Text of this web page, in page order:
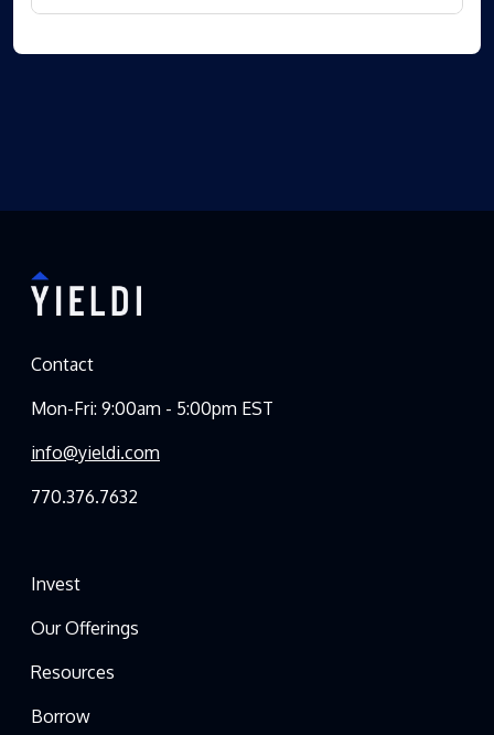
Contact
Mon-Fri: 9:00am - 5:00pm EST
info@yieldi.com
770.376.7632
Invest
Our Offerings
Resources
Borrow